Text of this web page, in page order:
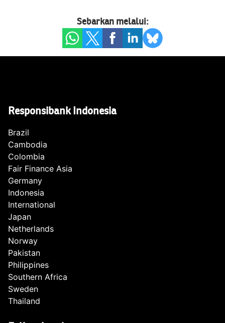
Sebarkan melalui:
Responsibank Indonesia
Brazil
Cambodia
Colombia
Fair Finance Asia
Germany
Indonesia
International
Japan
Netherlands
Norway
Pakistan
Philippines
Southern Africa
Sweden
Thailand